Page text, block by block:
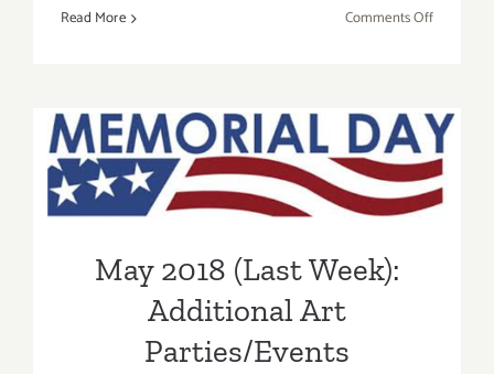
Read More Comments Offon
–
Days
of
May 2018 (Last Week):
Additional Art
Parties/Events
May 2018 (Last Week):
Additional Art
Parties/Events